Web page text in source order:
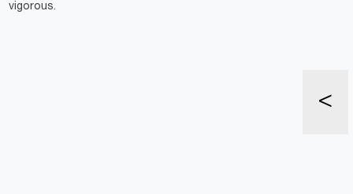
vigorous.
<